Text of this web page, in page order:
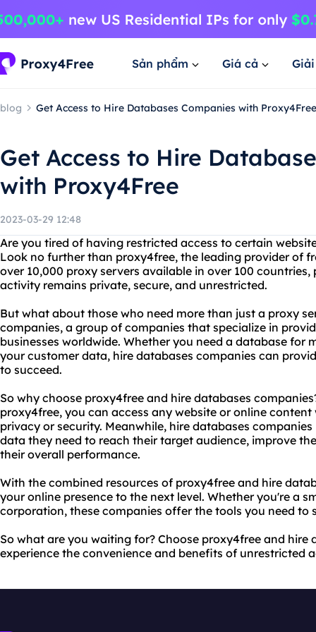
Sản phẩm Giá cả
blog Get Access to Hire Databases Companies with Proxy4Free
Get Access to Hire
with Proxy4Free
2023-03-29 12:48
Are you tired of having restricted access to certain
Look no further than proxy4free, the leading provider of
over 10,000 proxy servers available in over 100
activity remains private, secure, and unrestricted.
But what about those who need more than just a proxy
companies, a group of companies that specialize in
businesses worldwide. Whether you need a database for
your customer data, hire databases companies can
to succeed.
So why choose proxy4free and hire databases
proxy4free, you can access any website or online
privacy or security. Meanwhile, hire databases
data they need to reach their target audience, improve
their overall performance.
With the combined resources of proxy4free and hire
your online presence to the next level. Whether you're a
corporation, these companies offer the tools you need to
So what are you waiting for? Choose proxy4free and
experience the convenience and benefits of unrestricted